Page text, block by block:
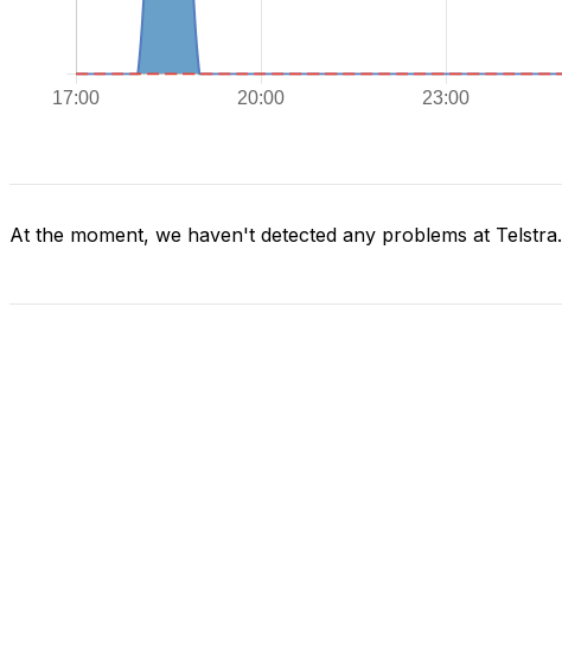
At the moment, we haven't detected any problems at Telstra.